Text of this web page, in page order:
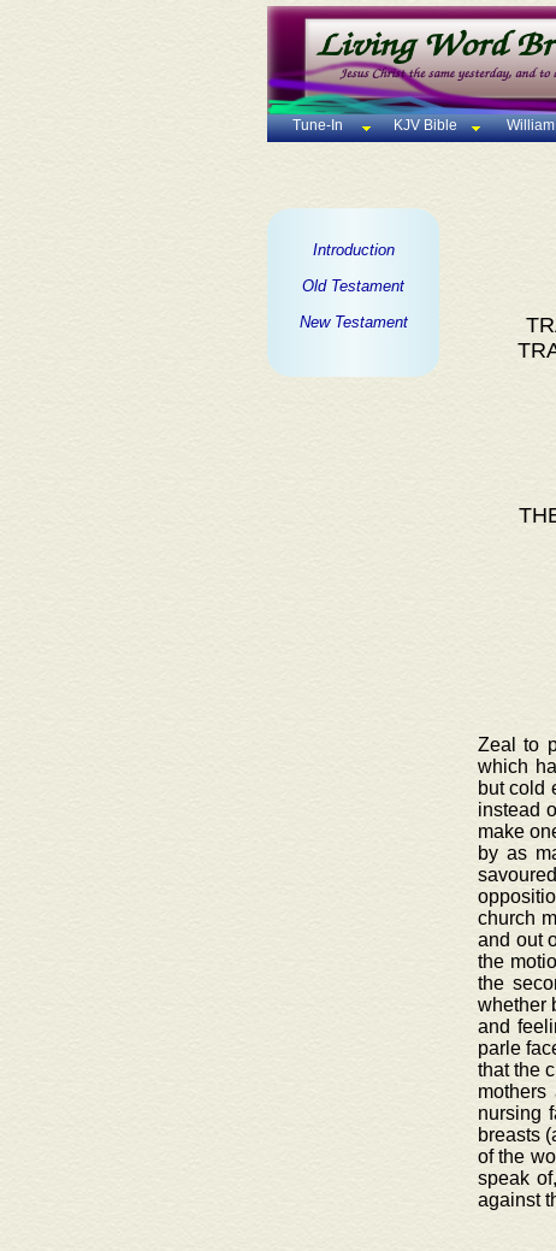
Tune-In KJV Bible William
Introduction
Old Testament
New Testament
Zeal to
which
but cold
instead
make
by as
church
and out
the
the
whether
and
parle
that the
nursing
breasts
of the
speak
against